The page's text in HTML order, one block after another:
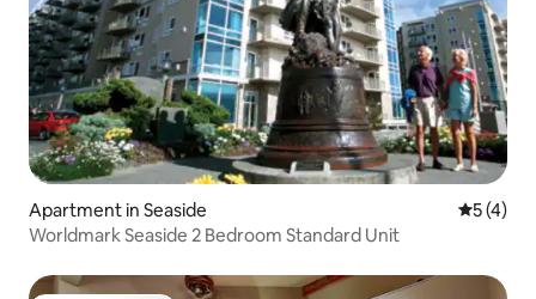
Apartment in Seaside 5 out of
5 (4)
Worldmark Seaside 2 Bedroom Standard Unit